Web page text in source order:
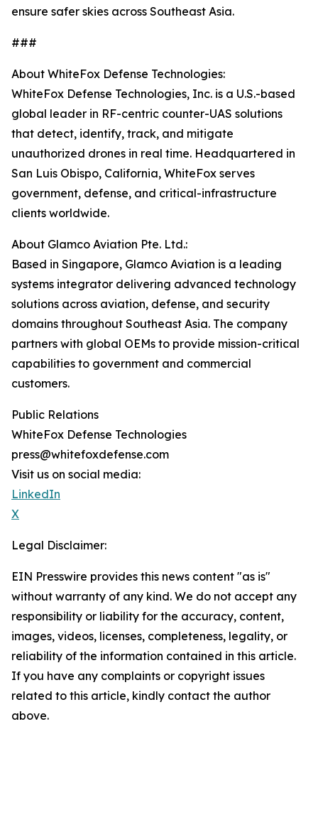
ensure safer skies across Southeast Asia.
###
About WhiteFox Defense Technologies:
WhiteFox Defense Technologies, Inc. is a U.S.-based
global leader in RF-centric counter-UAS solutions
that detect, identify, track, and mitigate
unauthorized drones in real time. Headquartered in
San Luis Obispo, California, WhiteFox serves
government, defense, and critical-infrastructure
clients worldwide.
About Glamco Aviation Pte. Ltd.:
Based in Singapore, Glamco Aviation is a leading
systems integrator delivering advanced technology
solutions across aviation, defense, and security
domains throughout Southeast Asia. The company
partners with global OEMs to provide mission-critical
capabilities to government and commercial
customers.
Public Relations
WhiteFox Defense Technologies
press@whitefoxdefense.com
Visit us on social media:
LinkedIn
X
Legal Disclaimer:
EIN Presswire provides this news content "as is"
without warranty of any kind. We do not accept any
responsibility or liability for the accuracy, content,
images, videos, licenses, completeness, legality, or
reliability of the information contained in this article.
If you have any complaints or copyright issues
related to this article, kindly contact the author
above.